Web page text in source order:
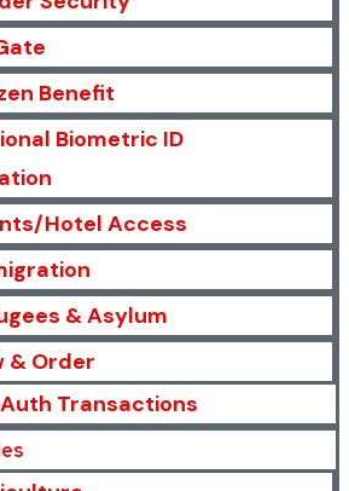
Benefit
Biometric ID
Hotel Access
& Asylum
& Order
Transactions